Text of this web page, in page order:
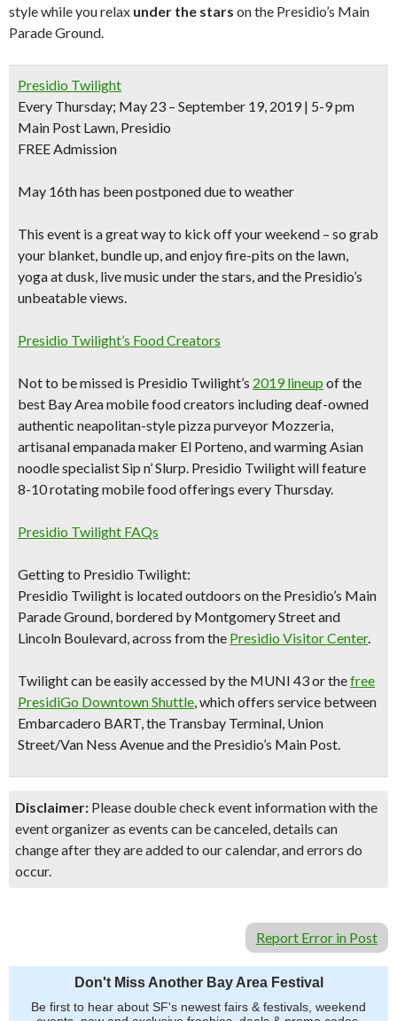
style while you relax under the stars on the Presidio’s Main
Parade Ground.
Presidio Twilight
Every Thursday; May 23 – September 19, 2019 | 5-9 pm
Main Post Lawn, Presidio
FREE Admission
May 16th has been postponed due to weather
This event is a great way to kick off your weekend – so grab
your blanket, bundle up, andenjoy fire-pits on the lawn,
yoga at dusk, live music under the stars, and the Presidio’s
unbeatable views.
Presidio Twilight’s Food Creators
Not to be missed is Presidio Twilight’s 2019 lineup of the
best Bay Area mobile food creators includingdeaf-owned
authentic neapolitan-style pizza purveyor Mozzeria,
artisanal empanada maker El Porteno, and warming Asian
noodle specialist Sip n’ Slurp. Presidio Twilight will feature
8-10 rotating mobile foodofferings every Thursday.​
Presidio Twilight FAQs
Getting to Presidio Twilight:
Presidio Twilight is located outdoors on the Presidio’s Main
Parade Ground, bordered by Montgomery Street and
Lincoln Boulevard, across from the Presidio Visitor Center.
Twilight can be easily accessed by the MUNI 43 or thefree
PresidiGo Downtown Shuttle, which offers service between
Embarcadero BART, the Transbay Terminal, Union
Street/Van Ness Avenue and the Presidio’s Main Post.
Disclaimer: Please double check event information with the
event organizer as events can be canceled, details can
change after they are added to our calendar, and errors do
occur.
Report Error in Post
Don't Miss Another Bay Area Festival
Be first to hear about SF's newest fairs & festivals, weekend